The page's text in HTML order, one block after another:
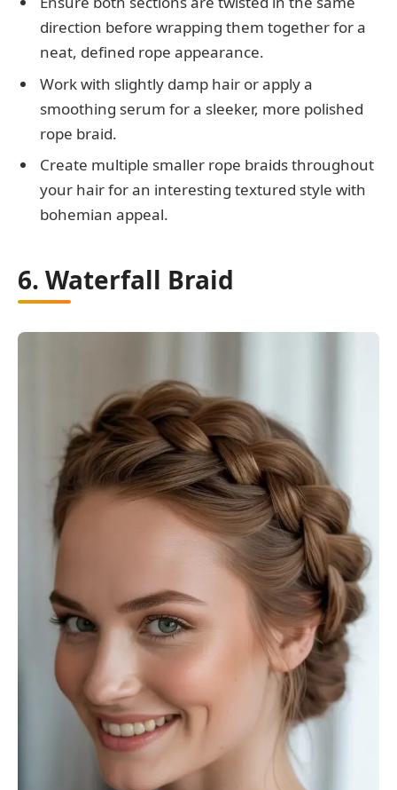
direction before wrapping them together for a
neat, defined rope appearance.
Work with slightly damp hair or apply a
smoothing serum for a sleeker, more polished
rope braid.
Create multiple smaller rope braids throughout
your hair for an interesting textured style with
bohemian appeal.
6. Waterfall Braid